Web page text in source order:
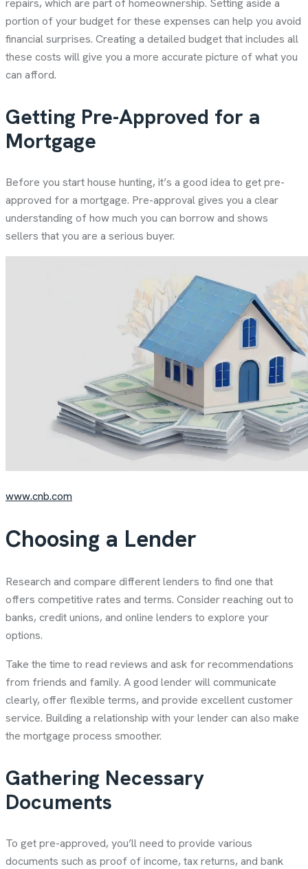
repairs, which are part of homeownership. Setting aside a
portion of your budget for these expenses can help you avoid
financial surprises. Creating a detailed budget that includes all
these costs will give you a more accurate picture of what you
can afford.
Getting Pre-Approved for a
Mortgage
Before you start house hunting, it’s a good idea to get pre-
approved for a mortgage. Pre-approval gives you a clear
understanding of how much you can borrow and shows
sellers that you are a serious buyer.
www.cnb.com
Choosing a Lender
Research and compare different lenders to find one that
offers competitive rates and terms. Consider reaching out to
banks, credit unions, and online lenders to explore your
options.
Take the time to read reviews and ask for recommendations
from friends and family. A good lender will communicate
clearly, offer flexible terms, and provide excellent customer
service. Building a relationship with your lender can also make
the mortgage process smoother.
Gathering Necessary
Documents
To get pre-approved, you’ll need to provide various
documents such as proof of income, tax returns, and bank